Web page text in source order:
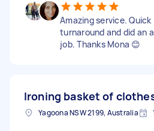
Amazing service. Quick
turnaround and did an
job. Thanks Mona 😊
Ironing basket of
Yagoona NSW 2199, Australia